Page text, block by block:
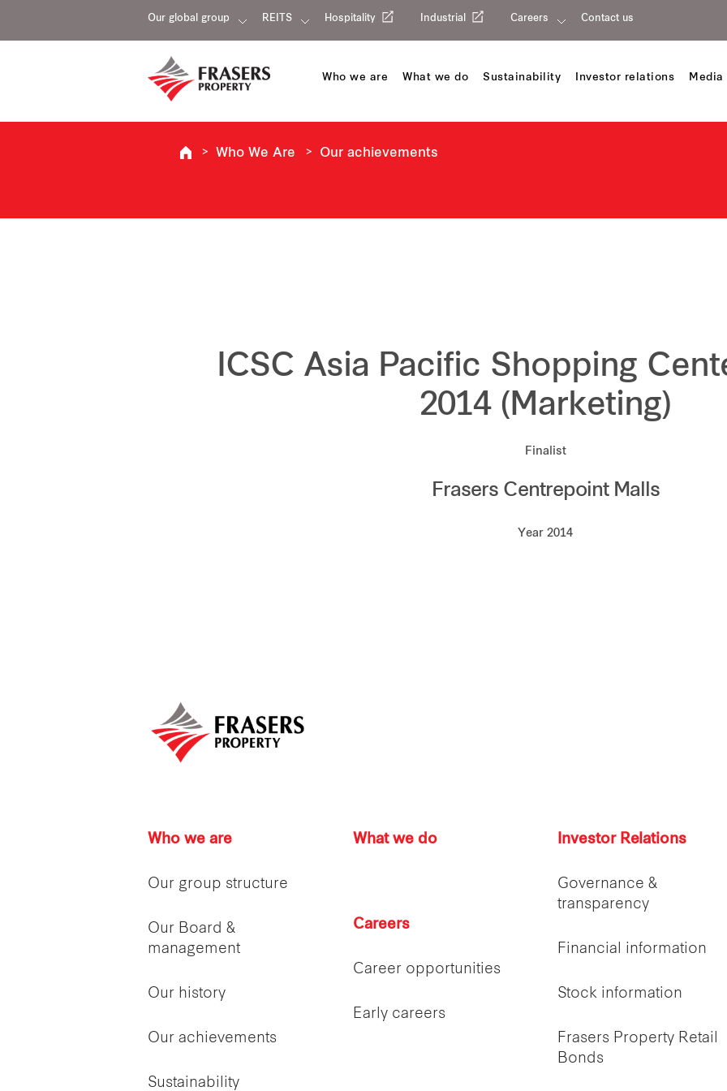
Our global group REITS Hospitality Industrial Careers Contact us
Who we are What we do Sustainability Investor relations Media
Who We Are Our achievements
ICSC Asia Pacific Shopping
2014 (Marketing)
Finalist
Frasers Centrepoint Malls
Year 2014
Who we are
Our group structure
Our Board &
management
Our history
Our achievements
Sustainability
What we do
Careers
Career opportunities
Early careers
Investor Relations
Governance &
transparency
Financial information
Stock information
Frasers Property Retail
Bonds